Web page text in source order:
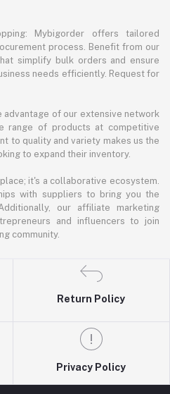
Mybigorder offers tailored
process. Benefit from our
simplify bulk orders and ensure
needs efficiently. Request for
advantage of our extensive network
range of products at competitive
to quality and variety makes us the
to expand their inventory.
it's a collaborative ecosystem.
with suppliers to bring you the
our affiliate marketing
and influencers to join
community.
Return Policy
Privacy Policy